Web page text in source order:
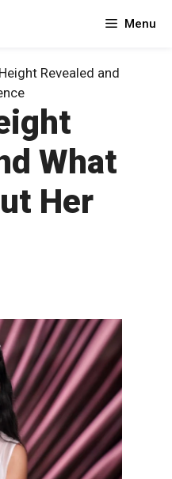
Menu
Revealed and
What
Her